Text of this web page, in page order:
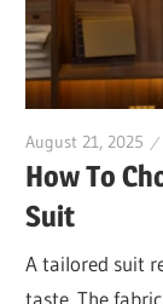
August 21, 2025
How To
Suit
A tailored suit